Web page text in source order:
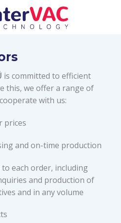
is committed to efficient
this, we offer a range of
with us:
prices
and on-time production
each order, including
and production of
and in any volume